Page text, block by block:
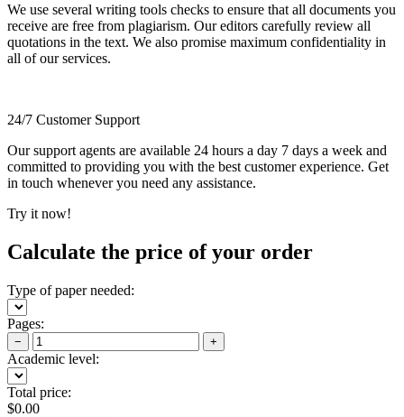
We use several writing tools checks to ensure that all documents you
receive are free from plagiarism. Our editors carefully review all
quotations in the text. We also promise maximum confidentiality in
all of our services.
24/7 Customer Support
Our support agents are available 24 hours a day 7 days a week and
committed to providing you with the best customer experience. Get
in touch whenever you need any assistance.
Try it now!
Calculate the price of your order
Type of paper needed:
Pages:
− +
Academic level:
Total price:
$0.00